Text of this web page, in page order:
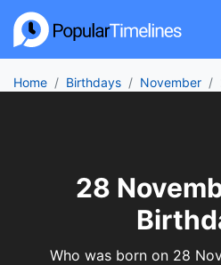
Home Birthdays November
28
Who was born on 28